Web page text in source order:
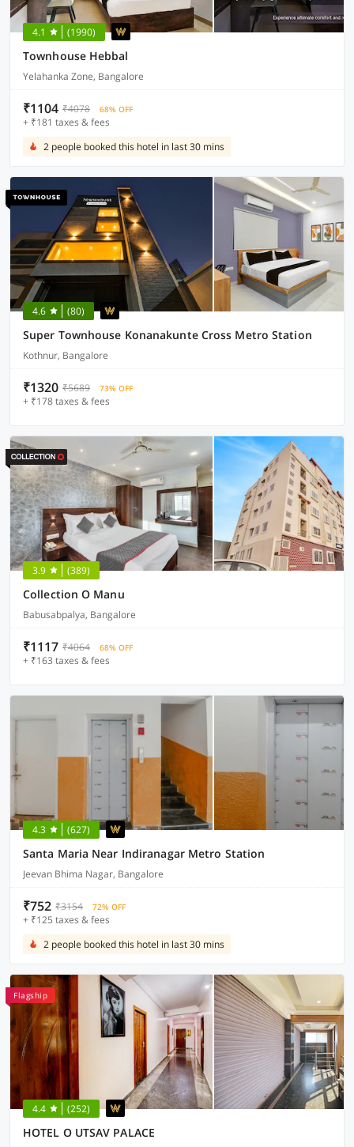
4.1 (1990)
Townhouse Hebbal
Yelahanka Zone, Bangalore
₹1104 ₹4078 68% OFF
+ ₹181 taxes & fees
2 people booked this hotel in last 30 mins
4.6 (80)
Super Townhouse Konanakunte Cross Metro Station
Kothnur, Bangalore
₹1320 ₹5689 73% OFF
+ ₹178 taxes & fees
3.9 (389)
Collection O Manu
Babusabpalya, Bangalore
₹1117 ₹4064 68% OFF
+ ₹163 taxes & fees
4.3 (627)
Santa Maria Near Indiranagar Metro Station
Jeevan Bhima Nagar, Bangalore
₹752 ₹3154 72% OFF
+ ₹125 taxes & fees
2 people booked this hotel in last 30 mins
Flagship
4.4 (252)
HOTEL O UTSAV PALACE